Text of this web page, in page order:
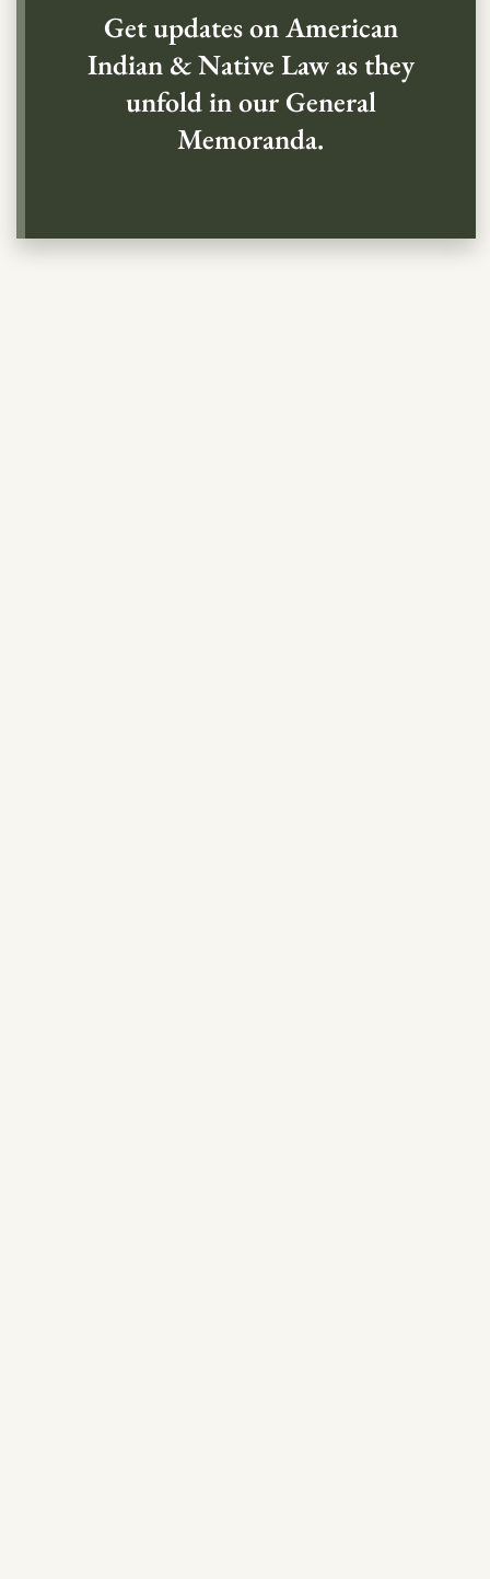
Get updates on American
Indian & Native Law as they
unfold in our General
Memoranda.